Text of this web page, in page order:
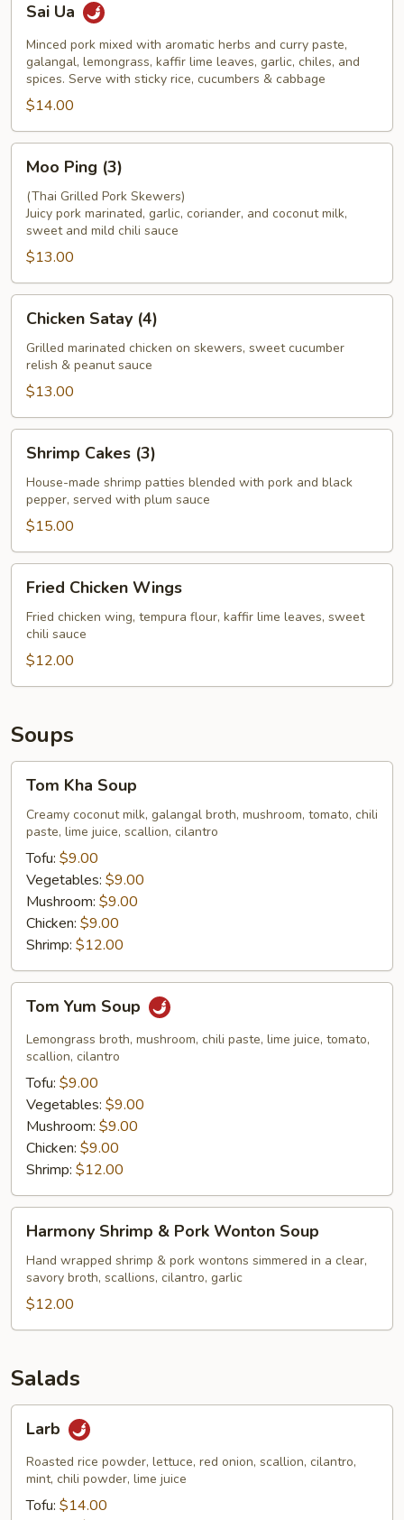
UaSai Ua
Minced pork mixed with aromatic herbs and curry paste,
galangal, lemongrass, kaffir lime leaves, garlic, chiles, and
spices. Serve with sticky rice, cucumbers & cabbage
$14.00
Ping
(3)
Moo Ping (3)
(Thai Grilled Pork Skewers)
Juicy pork marinated, garlic, coriander, and coconut milk,
sweet and mild chili sauce
$13.00
Satay
(4)
Chicken Satay (4)
Grilled marinated chicken on skewers, sweet cucumber
relish & peanut sauce
$13.00
Cakes
(3)
Shrimp Cakes (3)
House-made shrimp patties blended with pork and black
pepper, served with plum sauce
$15.00
Chicken
Wings
Fried Chicken Wings
Fried chicken wing, tempura flour, kaffir lime leaves, sweet
chili sauce
$12.00
Soups
Kha
Soup
Tom Kha Soup
Creamy coconut milk, galangal broth, mushroom, tomato, chili
paste, lime juice, scallion, cilantro
Tofu: $9.00
Vegetables: $9.00
Mushroom: $9.00
Chicken: $9.00
Shrimp: $12.00
Yum
Soup
Tom Yum Soup
Lemongrass broth, mushroom, chili paste, lime juice, tomato,
scallion, cilantro
Tofu: $9.00
Vegetables: $9.00
Mushroom: $9.00
Chicken: $9.00
Shrimp: $12.00
Shrimp
Pork
Wonton
Soup
Harmony Shrimp & Pork Wonton Soup
Hand wrapped shrimp & pork wontons simmered in a clear,
savory broth, scallions, cilantro, garlic
$12.00
Salads
Larb
Roasted rice powder, lettuce, red onion, scallion, cilantro,
mint, chili powder, lime juice
Tofu: $14.00